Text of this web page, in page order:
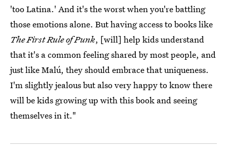
'too Latina.' And it's the worst when you're battling
those emotions alone. But having access to books like
The First Rule of Punk, [will] help kids understand
that it's a common feeling shared by most people, and
just like Malú, they should embrace that uniqueness.
I'm slightly jealous but also very happy to know there
will be kids growing up with this book and seeing
themselves in it."